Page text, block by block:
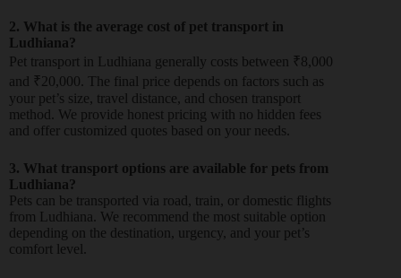
2. What is the average cost of pet transport in
Ludhiana?
Pet transport in Ludhiana generally costs between ₹8,000
and ₹20,000. The final price depends on factors such as
your pet’s size, travel distance, and chosen transport
method. We provide honest pricing with no hidden fees
and offer customized quotes based on your needs.
3. What transport options are available for pets from
Ludhiana?
Pets can be transported via road, train, or domestic flights
from Ludhiana. We recommend the most suitable option
depending on the destination, urgency, and your pet’s
comfort level.